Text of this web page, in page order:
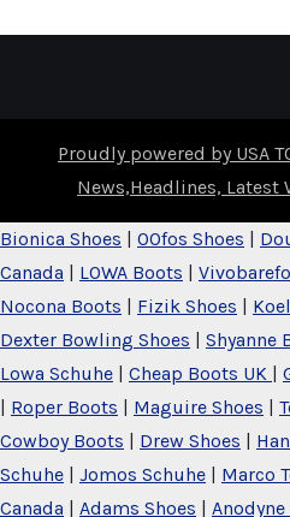
Proudly powered by USA
News,Headlines, Latest
Bionica Shoes | OOfos Shoes |
Canada | LOWA Boots |
Nocona Boots | Fizik Shoes |
Dexter Bowling Shoes | Shyanne
Lowa Schuhe | Cheap Boots UK |
| Roper Boots | Maguire Shoes |
Cowboy Boots | Drew Shoes |
Schuhe | Jomos Schuhe | Marco
Canada | Adams Shoes | Anodyne